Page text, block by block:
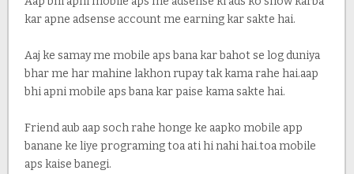
kar apne adsense account me earning kar sakte hai.
Aaj ke samay me mobile aps bana kar bahot se log duniya
bhar me har mahine lakhon rupay tak kama rahe hai.aap
bhi apni mobile aps bana kar paise kama sakte hai.
Friend aub aap soch rahe honge ke aapko mobile app
banane ke liye programing toa ati hi nahi hai.toa mobile
aps kaise banegi.